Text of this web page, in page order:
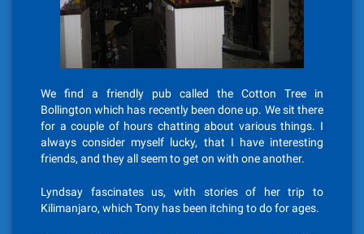
We find a friendly pub called the Cotton Tree in
Bollington which has recently been done up. We sit there
for a couple of hours chatting about various things. I
always consider myself lucky, that I have interesting
friends, and they all seem to get on with one another.
Lyndsay fascinates us, with stories of her trip to
Kilimanjaro, which Tony has been itching to do for ages.